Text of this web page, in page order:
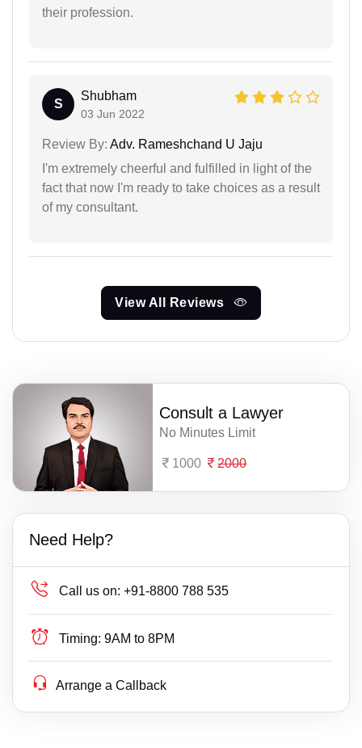
their profession.
S
Shubham
03 Jun 2022
Review By: Adv. Rameshchand U Jaju
I'm extremely cheerful and fulfilled in light of the
fact that now I'm ready to take choices as a result
of my consultant.
View All Reviews
Consult a Lawyer
No Minutes Limit
1000 2000
Need Help?
Call us on: +91-8800 788 535
Timing: 9AM to 8PM
Arrange a Callback